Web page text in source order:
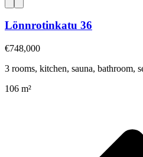
Lönnrotinkatu 36
€748,000
3 rooms, kitchen, sauna, bathroom,
106 m²